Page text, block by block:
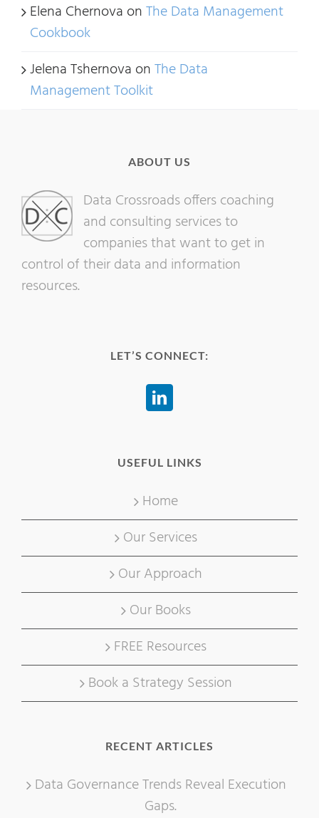
Elena Chernova onThe Data Management
Cookbook
Jelena Tshernova onThe Data
Management Toolkit
ABOUT US
Data Crossroads offers coaching
and consulting services to
companies that want to get in
control of their data and information
resources.
LET’S CONNECT:
USEFUL LINKS
Home
Our Services
Our Approach
Our Books
FREE Resources
Book a Strategy Session
RECENT ARTICLES
Data Governance Trends Reveal Execution
Gaps.